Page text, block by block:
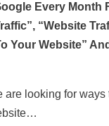
Every Month
“Website
Your Website”
are looking for ways